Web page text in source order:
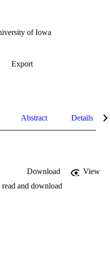
of Iowa
Export
Abstract Details
Download
View
read and download